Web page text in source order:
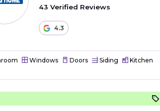
43 Verified Reviews
4.3
Windows Doors Siding Kitchen